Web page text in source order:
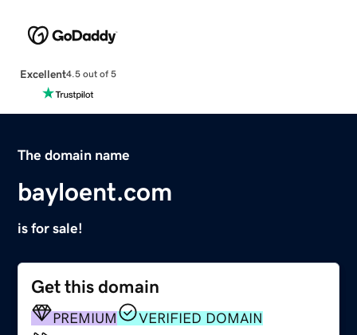
Excellent4.5 out of 5
The domain name
bayloent.com
is for sale!
Get this domain
PREMIUM
VERIFIED DOMAIN